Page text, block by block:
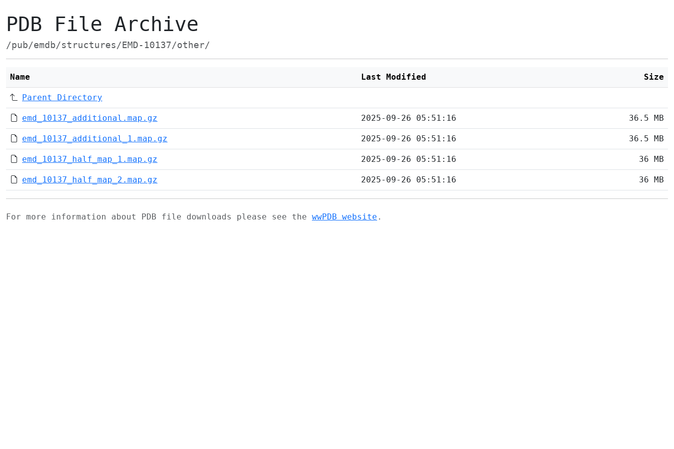
PDB File Archive
/pub/emdb/structures/EMD-10137/other/
Name Last Modified Size
Parent Directory
emd_10137_additional.map.gz 2025-09-26 05:51:16 36.5 MB
emd_10137_additional_1.map.gz 2025-09-26 05:51:16 36.5 MB
emd_10137_half_map_1.map.gz 2025-09-26 05:51:16 36 MB
emd_10137_half_map_2.map.gz 2025-09-26 05:51:16 36 MB
For more information about PDB file downloads please see the wwPDB website .